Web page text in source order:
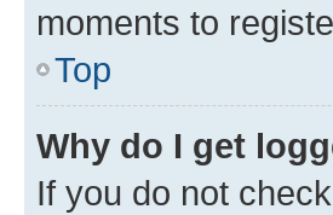
moments to
Top
Why do I get
If you do not